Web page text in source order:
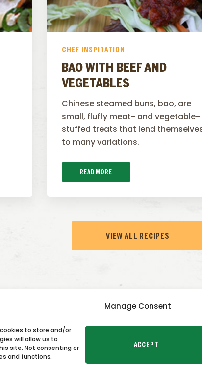
Manage Consent
to store and/or
will allow us to
site. Not consenting or
and functions.
ACCEPT
CHEF INSPIRATION
BAO WITH BEEF AND
VEGETABLES
Chinese steamed buns, bao, are
small, fluffy meat- and vegetable-
stuffed treats that lend
to many variations.
READ MORE
VIEW ALL RECIPES
CONTACT US